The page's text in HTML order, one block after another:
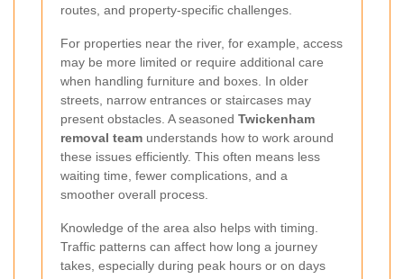
routes, and property-specific challenges.
For properties near the river, for example, access
may be more limited or require additional care
when handling furniture and boxes. In older
streets, narrow entrances or staircases may
present obstacles. A seasoned Twickenham
removal team understands how to work around
these issues efficiently. This often means less
waiting time, fewer complications, and a
smoother overall process.
Knowledge of the area also helps with timing.
Traffic patterns can affect how long a journey
takes, especially during peak hours or on days